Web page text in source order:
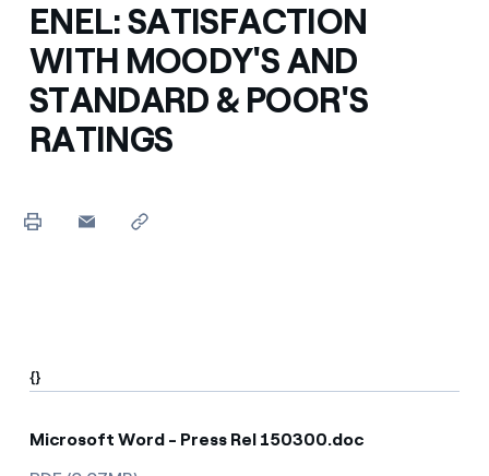
ENEL: SATISFACTION
WITH MOODY'S AND
STANDARD & POOR'S
RATINGS
{}
Microsoft Word - Press Rel 150300.doc